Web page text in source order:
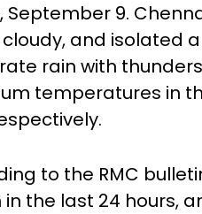
September 9.
and isolated
rain with
temperatures in
to the RMC
in the last 24 hours,